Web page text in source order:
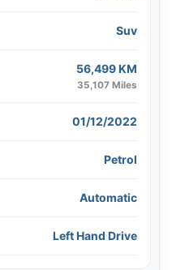
Suv
56,499 KM
35,107 Miles
01/12/2022
Petrol
Automatic
Left Hand Drive